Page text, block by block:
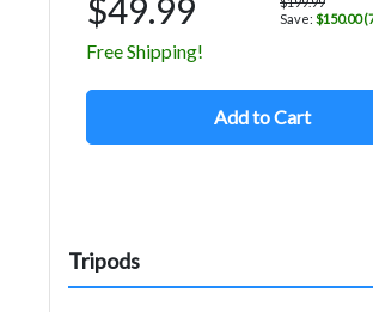
$49.99
Save: $150.00
Free Shipping!
Add to Cart
Tripods